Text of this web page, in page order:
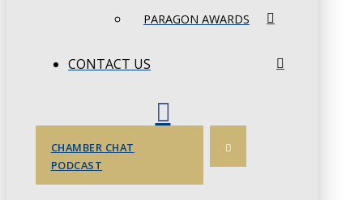
PARAGON AWARDS
CONTACT US
CHAMBER CHAT
PODCAST